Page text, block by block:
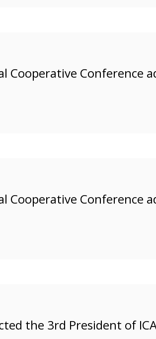
Cooperative Conference
Cooperative Conference
the 3rd President of